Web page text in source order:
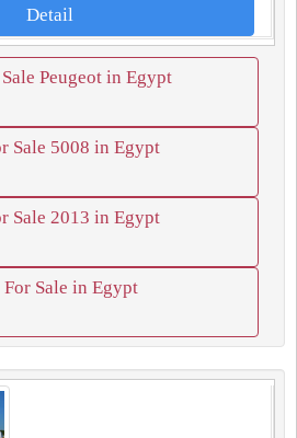
Detail
Peugeot in Egypt
Sale 5008 in Egypt
Sale 2013 in Egypt
For Sale in Egypt